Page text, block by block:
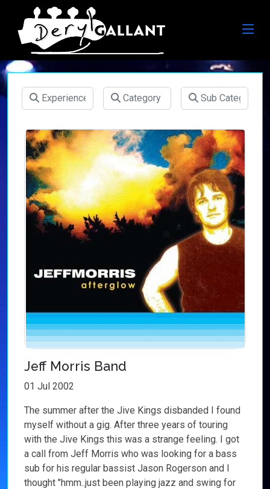
Jeff Morris Band
01 Jul 2002
The summer after the Jive Kings disbanded I found
myself without a gig. After three years of touring
with the Jive Kings this was a strange feeling. I got
a call from Jeff Morris who was looking for a bass
sub for his regular bassist Jason Rogerson and I
thought "hmm..just been playing jazz and swing for